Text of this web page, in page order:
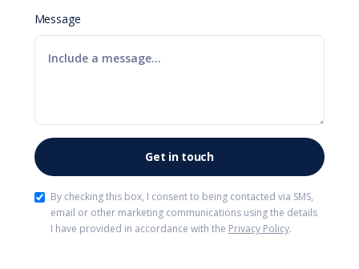
Message
By checking this box, I consent to being contacted via SMS,
email or other marketing communications using the details
I have provided in accordance with the Privacy Policy.